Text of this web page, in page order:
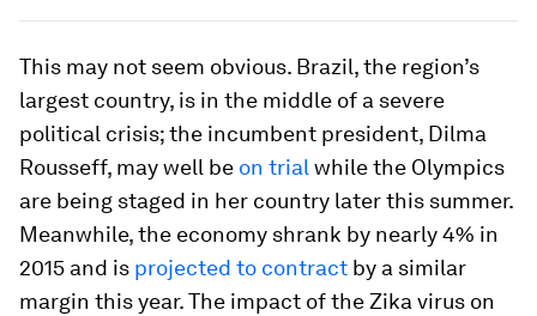
This may not seem obvious. Brazil, the region’s
largest country, is in the middle of a severe
political crisis; the incumbent president, Dilma
Rousseff, may well be on trial while the Olympics
are being staged in her country later this summer.
Meanwhile, the economy shrank by nearly 4% in
2015 and is projected to contract by a similar
margin this year. The impact of the Zika virus on